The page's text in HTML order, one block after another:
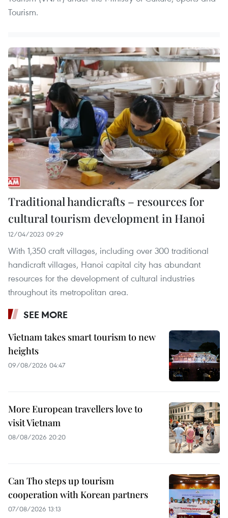
Tourism.
Traditional handicrafts – resources for
cultural tourism development in Hanoi
12/04/2023 09:29
With 1,350 craft villages, including over 300 traditional
handicraft villages, Hanoi capital city has abundant
resources for the development of cultural industries
throughout its metropolitan area.
SEE MORE
Vietnam takes smart tourism to new
heights
09/08/2026 04:47
More European travellers love to
visit Vietnam
08/08/2026 20:20
Can Tho steps up tourism
cooperation with Korean partners
07/08/2026 13:13